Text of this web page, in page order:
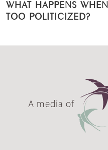
WHAT HAPPENS
TOO POLITICIZED?
A media of